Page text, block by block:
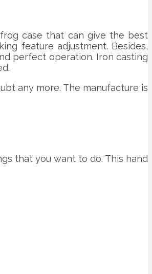
case that can give the best
feature adjustment. Besides,
perfect operation. Iron casting
any more. The manufacture is
that you want to do. This hand